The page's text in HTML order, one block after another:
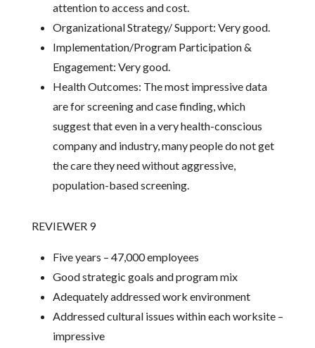
attention to access and cost.
Organizational Strategy/ Support: Very good.
Implementation/Program Participation &
Engagement: Very good.
Health Outcomes: The most impressive data
are for screening and case finding, which
suggest that even in a very health-conscious
company and industry, many people do not get
the care they need without aggressive,
population-based screening.
REVIEWER 9
Five years – 47,000 employees
Good strategic goals and program mix
Adequately addressed work environment
Addressed cultural issues within each worksite –
impressive